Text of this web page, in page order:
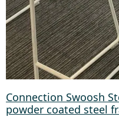
Connection Swoosh
powder coated steel